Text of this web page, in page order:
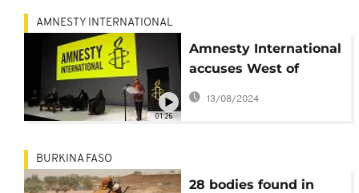
01:26
AMNESTY INTERNATIONAL
Amnesty International
accuses West of
double standards
13/08/2024
BURKINA FASO
28 bodies found in